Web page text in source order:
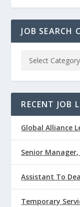
JOB SEARCH
RECENT JOB
Global Alliance
Senior Manager,
Assistant To
Temporary